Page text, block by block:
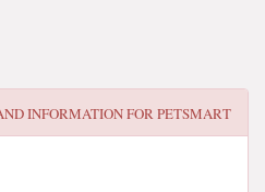
INFORMATION FORPETSMART